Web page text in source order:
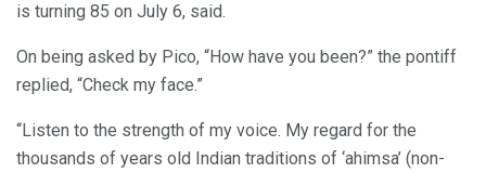
is turning 85 on July 6, said.
On being asked by Pico, “How have you been?” the pontiff
replied, “Check my face.”
“Listen to the strength of my voice. My regard for the
thousands of years old Indian traditions of ‘ahimsa’ (non-